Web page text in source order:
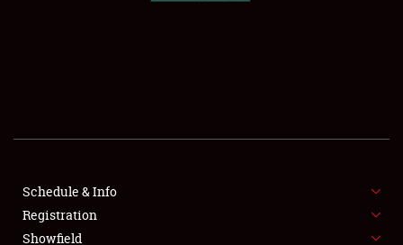
SHOWFIELD
FLEA MARKET & CAR CORRAL
SPONSORSHIP
Schedule & Info
Registration
Showfield